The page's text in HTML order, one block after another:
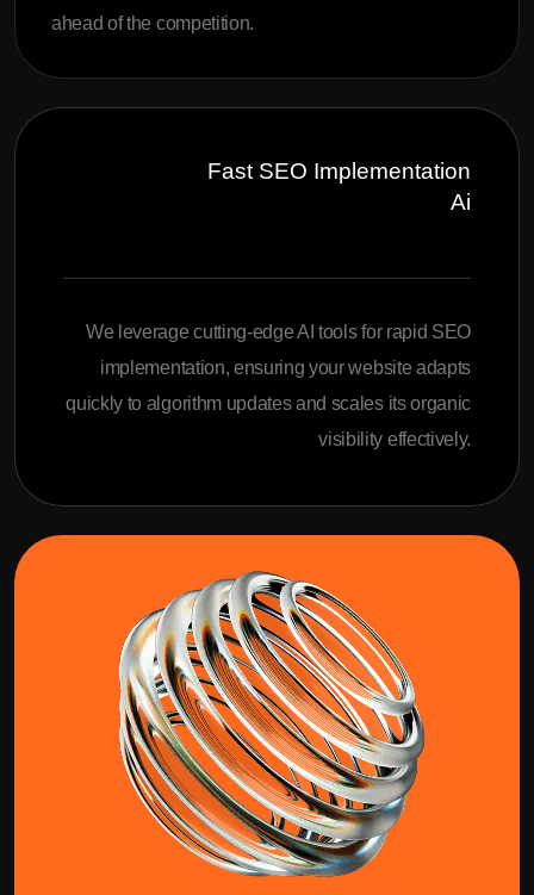
ahead of the competition.
Fast SEO Implementation
Ai
We leverage cutting-edge AI tools for rapid SEO
implementation, ensuring your website adapts
quickly to algorithm updates and scales its organic
visibility effectively.